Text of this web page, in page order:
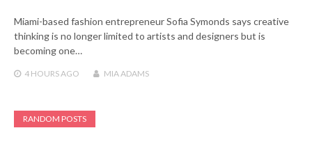
Miami-based fashion entrepreneur Sofia Symonds says creative
thinking is no longer limited to artists and designers but is
becoming one…
4 HOURSAGO MIA ADAMS
RANDOM POSTS